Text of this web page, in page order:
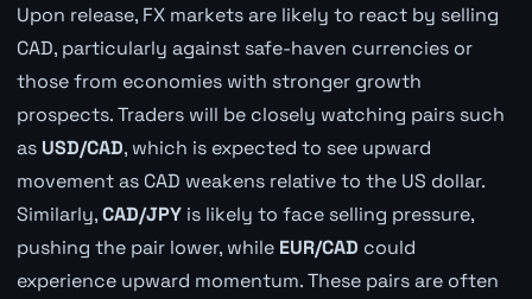
Upon release, FX markets are likely to react by selling
CAD, particularly against safe-haven currencies or
those from economies with stronger growth
prospects. Traders will be closely watching pairs such
as USD/CAD, which is expected to see upward
movement as CAD weakens relative to the US dollar.
Similarly,CAD/JPYis likely to face selling pressure,
pushing the pair lower, while EUR/CAD could
experience upward momentum. These pairs are often